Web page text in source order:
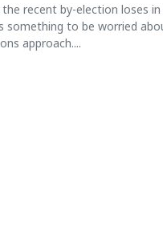
recent by-election loses in
something to be worried
approach....